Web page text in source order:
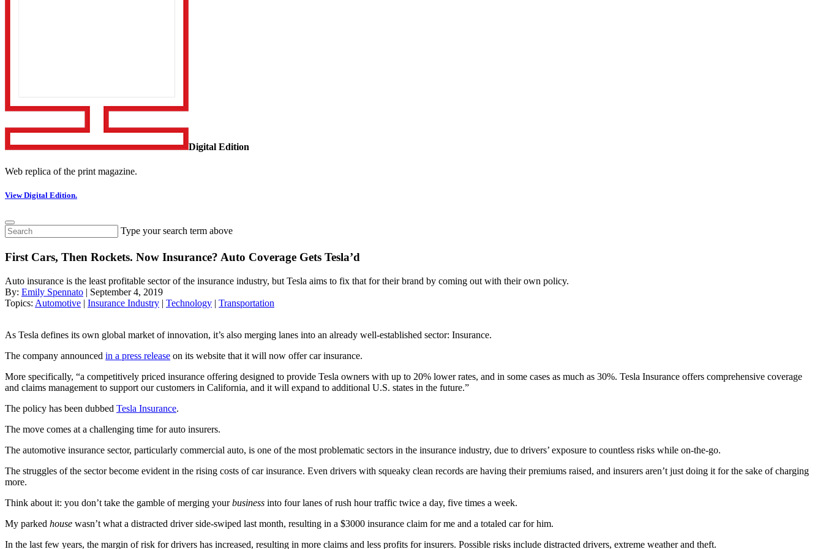
Digital Edition
Web replica of the print magazine.
View Digital Edition.
Type your search term above
First Cars, Then Rockets. Now Insurance? Auto Coverage Gets Tesla’d
Auto insurance is the least profitable sector of the insurance industry, but Tesla aims to fix that for their brand by coming out with their own policy.
By: Emily Spennato | September 4, 2019
Topics: Automotive | Insurance Industry | Technology | Transportation
As Tesla defines its own global market of innovation, it’s also merging lanes into an already well-established sector: Insurance.
The company announced in a press release on its website that it will now offer car insurance.
More specifically, “a competitively priced insurance offering designed to provide Tesla owners with up to 20% lower rates, and in some cases as much as 30%. Tesla Insurance offers comprehensive coverage
and claims management to support our customers in California, and it will expand to additional U.S. states in the future.”
The policy has been dubbed Tesla Insurance.
The move comes at a challenging time for auto insurers.
The automotive insurance sector, particularly commercial auto, is one of the most problematic sectors in the insurance industry, due to drivers’ exposure to countless risks while on-the-go.
The struggles of the sector become evident in the rising costs of car insurance. Even drivers with squeaky clean records are having their premiums raised, and insurers aren’t just doing it for the sake of charging
more.
Think about it: you don’t take the gamble of merging yourbusiness into four lanes of rush hour traffic twice a day, five times a week.
My parked house wasn’t what a distracted driver side-swiped last month, resulting in a $3000 insurance claim for me and a totaled car for him.
In the last few years, the margin of risk for drivers has increased, resulting in more claims and less profits for insurers. Possible risks include distracted drivers, extreme weather and theft.